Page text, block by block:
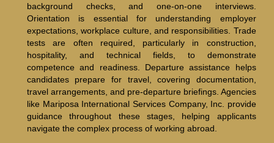
background checks, and one-on-one interviews.
Orientation is essential for understanding employer
expectations, workplace culture, and responsibilities. Trade
tests are often required, particularly in construction,
hospitality, and technical fields, to demonstrate
competence and readiness. Departure assistance helps
candidates prepare for travel, covering documentation,
travel arrangements, and pre-departure briefings. Agencies
like Mariposa International Services Company, Inc. provide
guidance throughout these stages, helping applicants
navigate the complex process of working abroad.